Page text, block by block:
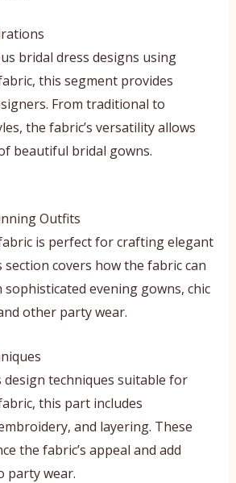
bridal dress designs using
this segment provides
From traditional to
the fabric’s versatility allows
beautiful bridal gowns.
Outfits
is perfect for crafting elegant
covers how the fabric can
sophisticated evening gowns, chic
other party wear.
techniques suitable for
this part includes
and layering. These
the fabric’s appeal and add
party wear.